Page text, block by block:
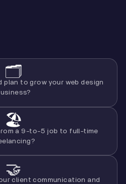
🗂️
plan to grow your web design
🏖
a 9-to-5 job to full-time
🤝
client communication and